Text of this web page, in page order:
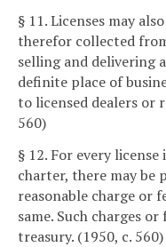
§ 11. Licenses may
therefor collected
selling and delivering
definite place of
to licensed dealers or
560)
§ 12. For every
charter, there may be
reasonable charge or
same. Such charges
treasury. (1950, c. 560)